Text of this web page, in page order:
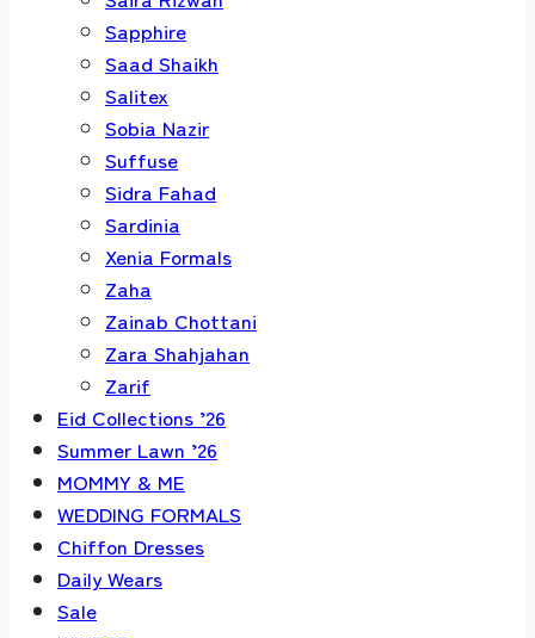
Sapphire
Saad Shaikh
Salitex
Sobia Nazir
Suffuse
Sidra Fahad
Sardinia
Xenia Formals
Zaha
Zainab Chottani
Zara Shahjahan
Zarif
Eid Collections ’26
Summer Lawn ’26
MOMMY & ME
WEDDING FORMALS
Chiffon Dresses
Daily Wears
Sale